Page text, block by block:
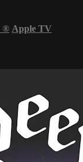
® Apple TV